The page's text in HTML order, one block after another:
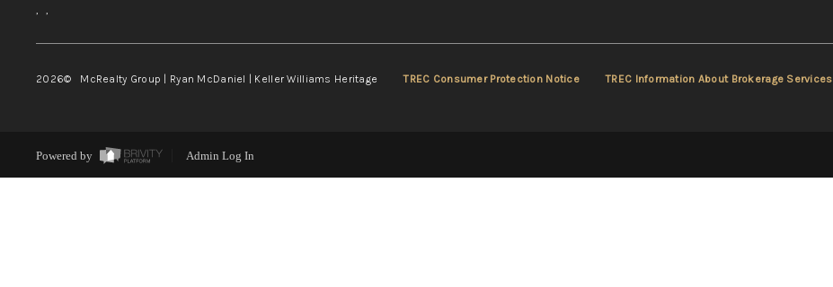
, ,
2026© McRealty Group | Ryan McDaniel | Keller Williams Heritage TREC Consumer Protection Notice TREC Information About Brokerage Services
Powered by Admin Log In